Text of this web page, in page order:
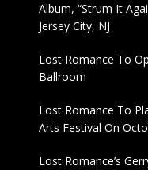
Album, “Strum It
Jersey City, NJ
Lost Romance To
Ballroom
Lost Romance To
Arts Festival On
Lost Romance’s